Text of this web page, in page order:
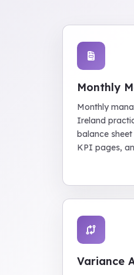
Monthly
Monthly
Ireland
balance
KPI pages,
Variance